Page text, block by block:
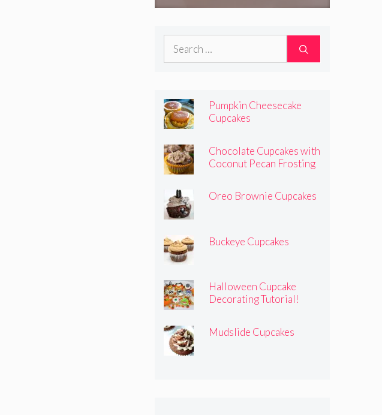
Search
Pumpkin Cheesecake
Cupcakes
Chocolate Cupcakes with
Coconut Pecan Frosting
Oreo Brownie Cupcakes
Buckeye Cupcakes
Halloween Cupcake
Decorating Tutorial!
Mudslide Cupcakes